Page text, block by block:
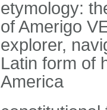
etymology:
of Amerigo
explorer,
Latin form of
America